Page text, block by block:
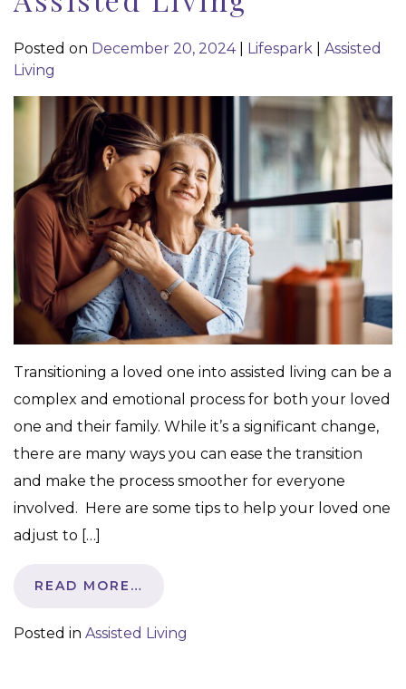
Posted on December 20, 2024 Lifespark
Assisted
Living
Transitioning a loved one into assisted living can be a
complex and emotional process for both your loved
one and their family. While it’s a significant change,
there are many ways you can ease the transition
and make the process smoother for everyone
involved. Here are some tips to help your loved one
adjust to […]
READ MORE…
Posted in Assisted Living